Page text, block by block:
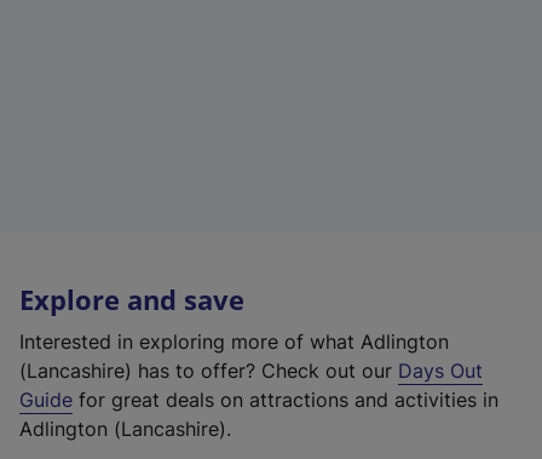
Explore and save
Interested in exploring more of what Adlington
(Lancashire) has to offer? Check out our Days Out
Guide for great deals on attractions and activities in
Adlington (Lancashire).